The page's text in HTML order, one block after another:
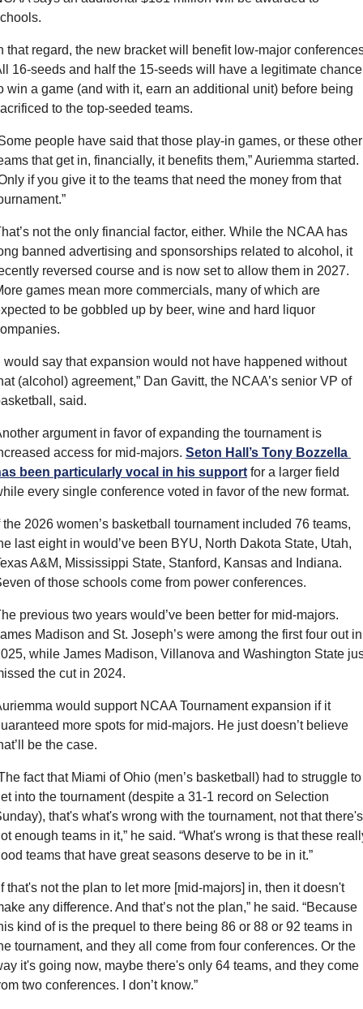
that regard, the new bracket will benefit low-major
16-seeds and half the 15-seeds will have a legitimate chance
win a game (and with it, earn an additional unit) before being
to the top-seeded teams.
people have said that those play-in games, or these other
that get in, financially, it benefits them,” Auriemma started.
if you give it to the teams that need the money from that
not the only financial factor, either. While the NCAA has
banned advertising and sponsorships related to alcohol, it
reversed course and is now set to allow them in 2027.
games mean more commercials, many of which are
to be gobbled up by beer, wine and hard liquor
would say that expansion would not have happened without
(alcohol) agreement,” Dan Gavitt, the NCAA’s senior VP of
said.
argument in favor of expanding the tournament is
access for mid-majors. Seton Hall’s Tony Bozzella
been particularly vocal in his support for a larger field
every single conference voted in favor of the new format.
the 2026 women’s basketball tournament included 76 teams,
last eight in would’ve been BYU, North Dakota State, Utah,
A&M, Mississippi State, Stanford, Kansas and Indiana.
of those schools come from power conferences.
previous two years would’ve been better for mid-majors.
Madison and St. Joseph’s were among the first four out in
while James Madison, Villanova and Washington State
the cut in 2024.
would support NCAA Tournament expansion if it
more spots for mid-majors. He just doesn’t believe
be the case.
fact that Miami of Ohio (men’s basketball) had to struggle to
into the tournament (despite a 31-1 record on Selection
that's what's wrong with the tournament, not that there's
enough teams in it,” he said. “What's wrong is that these
teams that have great seasons deserve to be in it.”
that's not the plan to let more [mid-majors] in, then it doesn't
any difference. And that’s not the plan,” he said. “Because
kind of is the prequel to there being 86 or 88 or 92 teams in
tournament, and they all come from four conferences. Or the
it's going now, maybe there's only 64 teams, and they come
two conferences. I don’t know.”